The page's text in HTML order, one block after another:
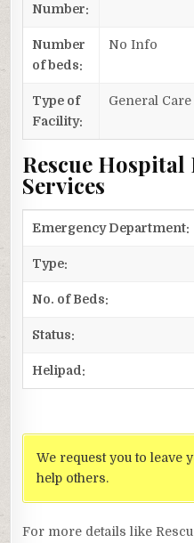
Number:
Number
of beds:
No Info
Type of
Facility:
General Care
Rescue
Services
Emergency Department:
Type:
No. of Beds:
Status:
Helipad:
We request you to leave
help others.
For more details like